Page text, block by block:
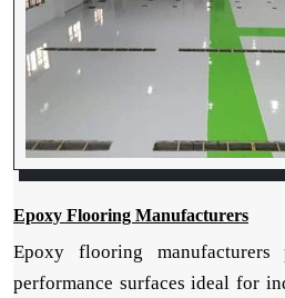
Epoxy Flooring Manufacturers
Epoxy flooring manufacturers
performance surfaces ideal for